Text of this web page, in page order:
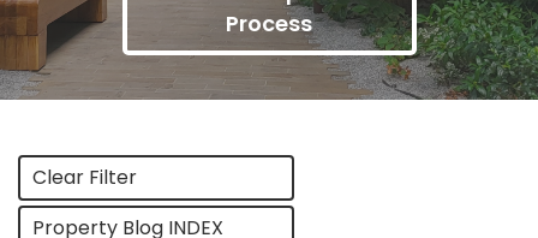
Process
Clear Filter
Property Blog INDEX